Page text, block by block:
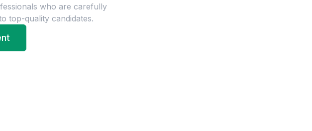
who are carefully
top-quality candidates.